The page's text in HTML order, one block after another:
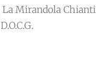
La Mirandola Chianti